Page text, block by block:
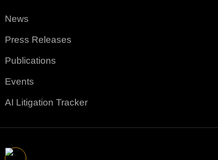
News
Press Releases
Publications
Events
AI Litigation Tracker